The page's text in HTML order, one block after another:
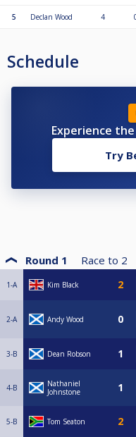
5 Declan Wood 4
Schedule
Experience
Try
Round 1 Race to 2
1-A Kim Black
2-A Andy Wood
3-B Dean Robson
4-B
Nathaniel
Johnstone
5-B Tom Seaton